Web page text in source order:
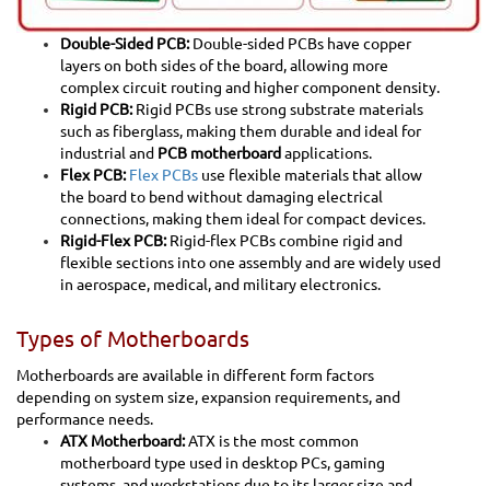
Double-Sided PCB:Double-sided PCBs have copper
layers on both sides of the board, allowing more
complex circuit routing and higher component density.
Rigid PCB:Rigid PCBs use strong substrate materials
such as fiberglass, making them durable and ideal for
industrial and PCB motherboard applications.
Flex PCB:Flex PCBs use flexible materials that allow
the board to bend without damaging electrical
connections, making them ideal for compact devices.
Rigid-Flex PCB:Rigid-flex PCBs combine rigid and
flexible sections into one assembly and are widely used
in aerospace, medical, and military electronics.
Types of Motherboards
Motherboards are available in different form factors
depending on system size, expansion requirements, and
performance needs.
ATX Motherboard:ATX is the most common
motherboard type used in desktop PCs, gaming